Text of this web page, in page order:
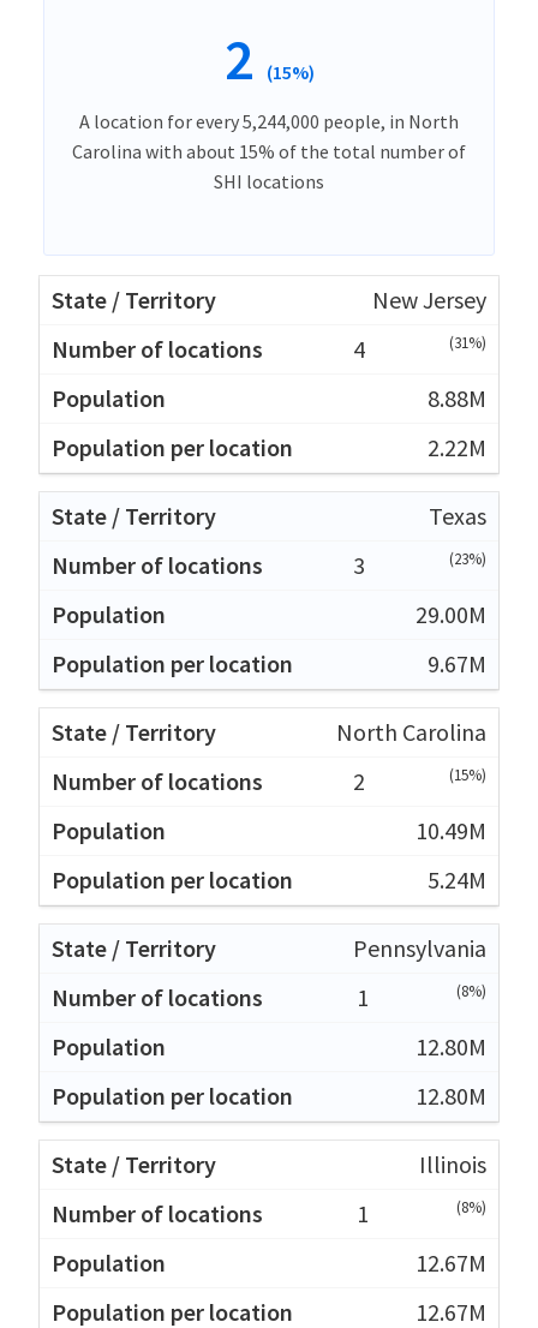
2 (15%)
A location for every 5,244,000 people, in North
Carolina with about 15% of the total number of
SHI locations
New Jersey
4
(31%)
8.88M
2.22M
Texas
3
(23%)
29.00M
9.67M
North Carolina
2
(15%)
10.49M
5.24M
Pennsylvania
1
(8%)
12.80M
12.80M
Illinois
1
(8%)
12.67M
12.67M